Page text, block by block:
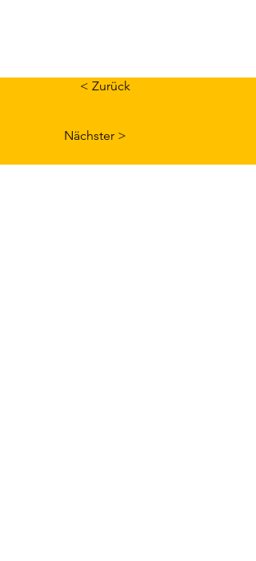
< Zurück
Nächster >